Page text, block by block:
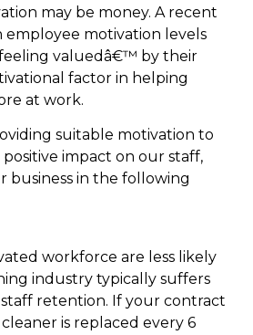
may be money. A recent
employee motivation levels
valuedâ€™ by their
factor in helping
at work.
suitable motivation to
impact on our staff,
business in the following
workforce are less likely
industry typically suffers
retention. If your contract
is replaced every 6